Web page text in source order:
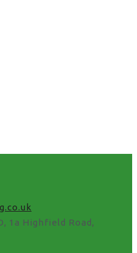
1a Highfield Road,